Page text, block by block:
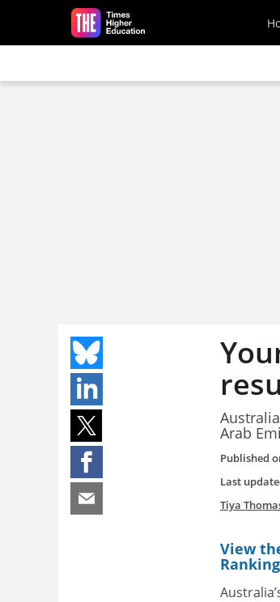
Skip to main content
Arab
Published
Last
Tiya
View